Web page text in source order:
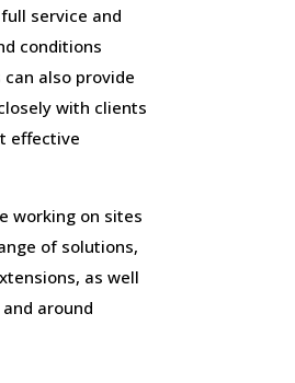
service and
conditions
also provide
with clients
effective
working on sites
of solutions,
as well
around